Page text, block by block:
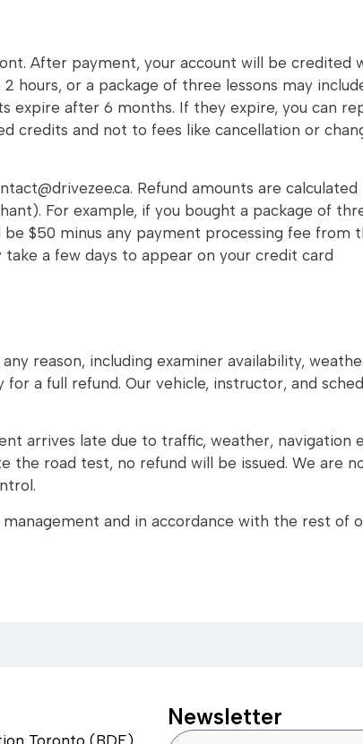
After payment, your account will be credited
hours, or a package of three lessons may
expire after 6 months. If they expire, you can
credits and not to fees like cancellation or
. Refund amounts are
For example, if you bought a package of
$50 minus any payment processing fee from
a few days to appear on your credit card
reason, including examiner availability,
a full refund. Our vehicle, instructor, and
arrives late due to traffic, weather, navigation
road test, no refund will be issued. We are
and in accordance with the rest of
Toronto (BDE)
Newsletter